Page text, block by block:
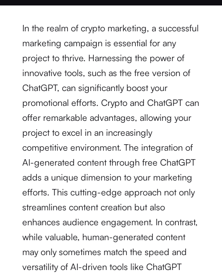
In the realm of crypto marketing, a successful
marketing campaign is essential for any
project to thrive. Harnessing the power of
innovative tools, such as the free version of
ChatGPT, can significantly boost your
promotional efforts. Crypto and ChatGPT can
offer remarkable advantages, allowing your
project to excel in an increasingly
competitive environment. The integration of
AI-generated content through free ChatGPT
adds a unique dimension to your marketing
efforts. This cutting-edge approach not only
streamlines content creation but also
enhances audience engagement. In contrast,
while valuable, human-generated content
may only sometimes match the speed and
versatility of AI-driven tools like ChatGPT